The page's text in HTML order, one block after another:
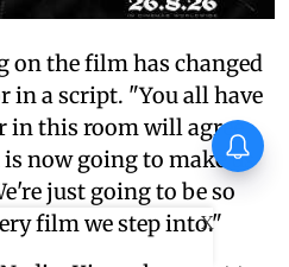
on the film has changed
in a script. "You all have
in this room will agree
now going to make us
just going to be so
film we step into."
X
Mishra takes a dig at
Shah at JPSC
‘Where are the other